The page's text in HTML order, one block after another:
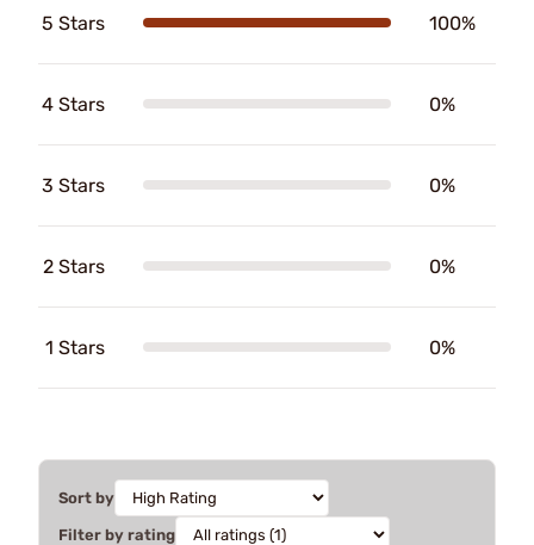
5 Stars 100%
4 Stars 0%
3 Stars 0%
2 Stars 0%
1 Stars 0%
Sort by
Filter by rating